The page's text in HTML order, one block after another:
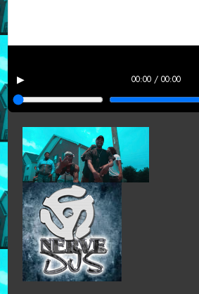
▶ 00:00 / 00:00